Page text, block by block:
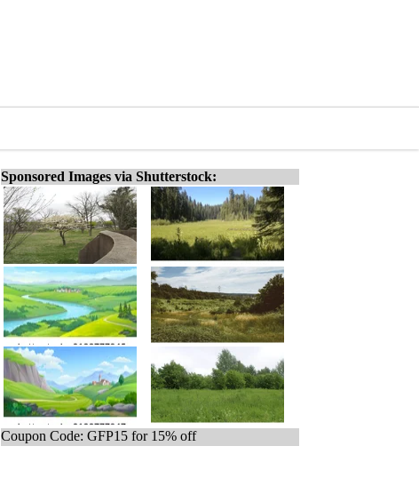
Sponsored Images via Shutterstock:
Coupon Code: GFP15 for 15% off